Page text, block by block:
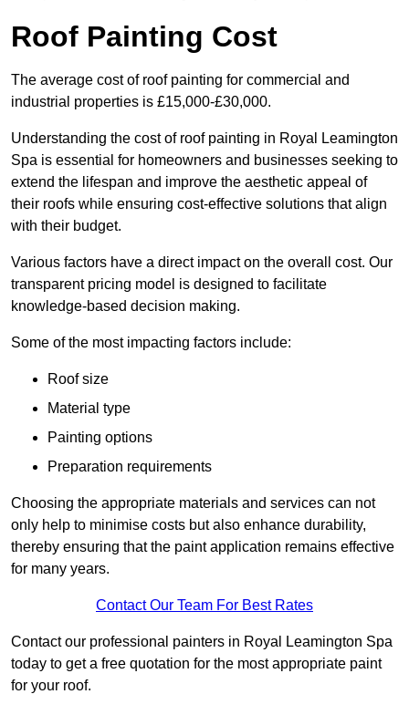
Roof Painting Cost
The average cost of roof painting for commercial and
industrial properties is £15,000-£30,000.
Understanding the cost of roof painting in Royal Leamington
Spa is essential for homeowners and businesses seeking to
extend the lifespan and improve the aesthetic appeal of
their roofs while ensuring cost-effective solutions that align
with their budget.
Various factors have a direct impact on the overall cost. Our
transparent pricing model is designed to facilitate
knowledge-based decision making.
Some of the most impacting factors include:
Roof size
Material type
Painting options
Preparation requirements
Choosing the appropriate materials and services can not
only help to minimise costs but also enhance durability,
thereby ensuring that the paint application remains effective
for many years.
Contact Our Team For Best Rates
Contact our professional painters in Royal Leamington Spa
today to get a free quotation for the most appropriate paint
for your roof.